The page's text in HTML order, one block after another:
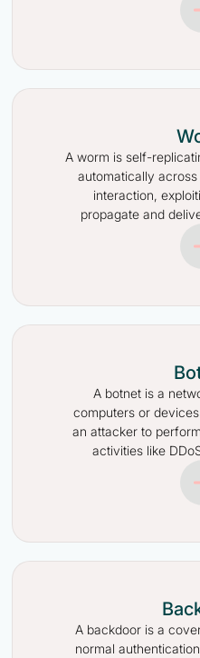
A worm is self-
automatically
interaction,
propagate and
A botnet is a
computers or
an attacker to
activities like
A backdoor is a
normal